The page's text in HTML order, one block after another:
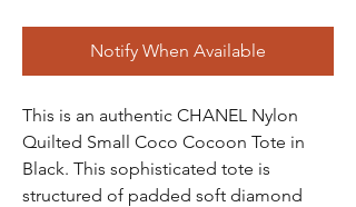
Notify When Available
This is an authentic CHANEL Nylon
Quilted Small Coco Cocoon Tote in
Black. This sophisticated tote is
structured of padded soft diamond